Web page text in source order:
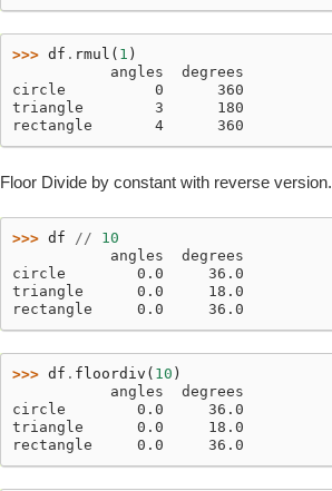
>>> df . rmul ( 1 )
           angles  degrees
circle          0      360
triangle        3      180
rectangle       4      360
Floor Divide by constant with reverse version.
>>> df //
10
           angles  degrees
circle        0.0     36.0
triangle      0.0     18.0
rectangle     0.0     36.0
>>> df . floordiv ( 10 )
           angles  degrees
circle        0.0     36.0
triangle      0.0     18.0
rectangle     0.0     36.0